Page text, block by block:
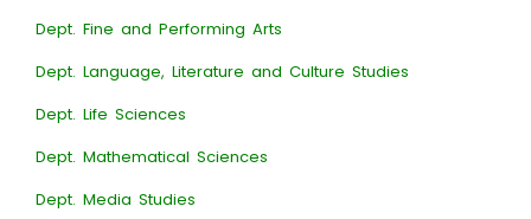
Dept. Fine and Performing Arts
Dept. Language, Literature and Culture Studies
Dept. Life Sciences
Dept. Mathematical Sciences
Dept. Media Studies